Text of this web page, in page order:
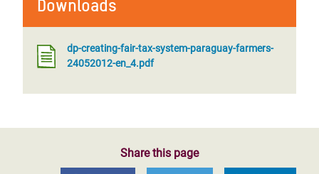
Downloads
dp-creating-fair-tax-system-paraguay-farmers-
24052012-en_4.pdf
Share this page